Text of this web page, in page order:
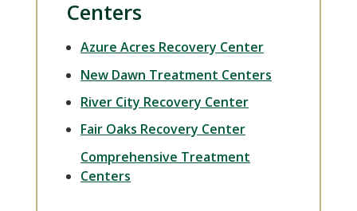
Centers
Azure Acres Recovery Center
New Dawn Treatment Centers
River City Recovery Center
Fair Oaks Recovery Center
Comprehensive Treatment
Centers